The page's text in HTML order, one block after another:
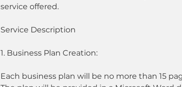
service offered.
Service Description
1. Business Plan Creation:
Each business plan will be no more than 15